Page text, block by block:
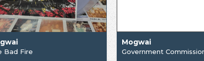
Bad Fire
Mogwai